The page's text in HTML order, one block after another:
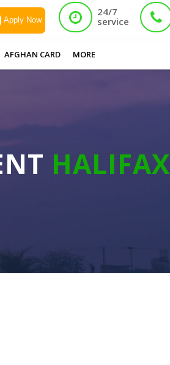
Apply Now
24/7
service
AFGHAN CARD MOREYou are here:
HALIFAX